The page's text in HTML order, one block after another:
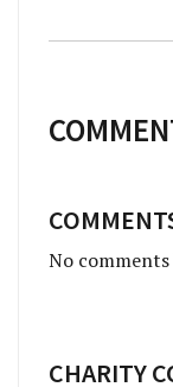
No comments
CHARITY